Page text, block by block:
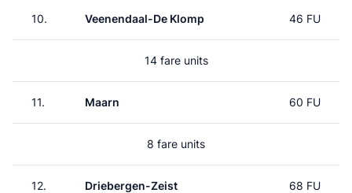
10. Veenendaal-De Klomp 46 FU
14 fare units
11. Maarn 60 FU
8 fare units
12. Driebergen-Zeist 68 FU